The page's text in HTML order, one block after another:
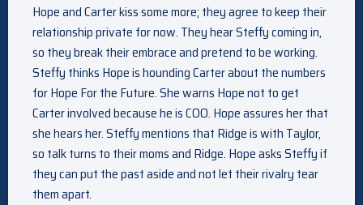
Hope and Carter kiss some more; they agree to keep their
relationship private for now. They hear Steffy coming in,
so they break their embrace and pretend to be working.
Steffy thinks Hope is hounding Carter about the numbers
for Hope For the Future. She warns Hope not to get
Carter involved because he is COO. Hope assures her that
she hears her. Steffy mentions that Ridge is with Taylor,
so talk turns to their moms and Ridge. Hope asks Steffy if
they can put the past aside and not let their rivalry tear
them apart.